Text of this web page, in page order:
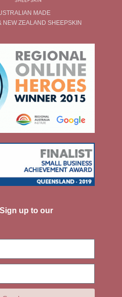
MADE
NEW ZEALAND SHEEPSKIN
up to our